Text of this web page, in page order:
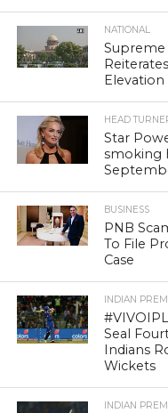
NATIONAL
Elevation
HEAD
Star
smoking
BUSINESS
PNB
To File
Case
INDIAN
Seal
Indians
Wickets
INDIAN